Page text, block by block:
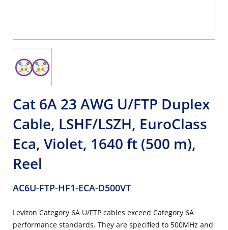
Cat 6A 23 AWG U/FTP Duplex
Cable, LSHF/LSZH, EuroClass
Eca, Violet, 1640 ft (500 m),
Reel
AC6U-FTP-HF1-ECA-D500VT
Leviton Category 6A U/FTP cables exceed Category 6A
performance standards. They are specified to 500MHz and